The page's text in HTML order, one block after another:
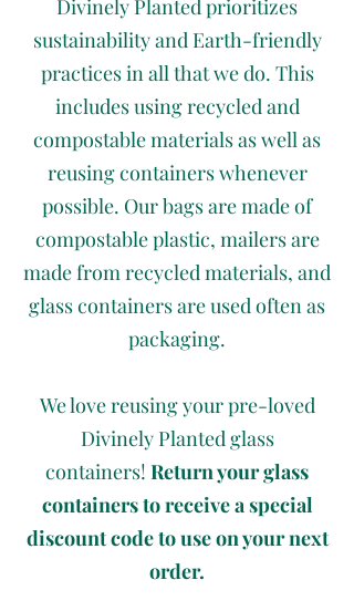
Divinely Planted prioritizes
sustainability and Earth-friendly
practices in all that we do. This
includes using recycled and
compostable materials as well as
reusing containers whenever
possible. Our bags are made of
compostable plastic, mailers are
made from recycled materials, and
glass containers are used often as
packaging.
We love reusing your pre-loved
Divinely Planted glass
containers! Return your glass
containers to receive a special
discount code to use on your next
order.